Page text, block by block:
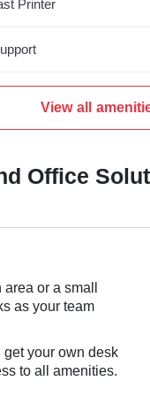
Printer
View all
Office
or a small
as your team
your own desk
to all amenities.